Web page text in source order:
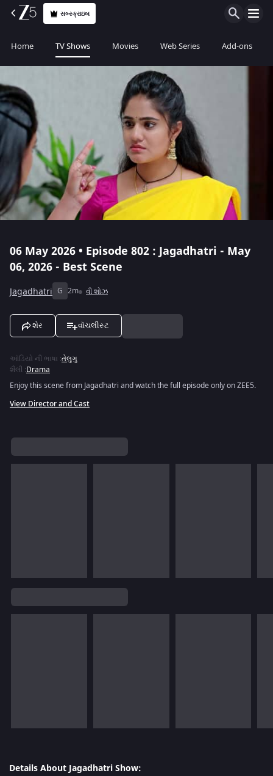
સબ્સ્ક્રાઇબ
Home TV Shows Movies Web Series Add-ons
06 May 2026 • Episode 802 : Jagadhatri - May
06, 2026 - Best Scene
Jagadhatri G 2m વી શોઝ
શેર વૉચલીસ્ટ
ઑડિયો ની ભાષા :તેલુગુ
શૈલી :Drama
Enjoy this scene from Jagadhatri and watch the full episode only on ZEE5.
View Director and Cast
Details About Jagadhatri Show: